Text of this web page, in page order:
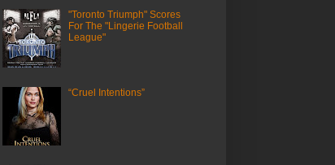
"Toronto Triumph" Scores
For The "Lingerie Football
League"
“Cruel Intentions”